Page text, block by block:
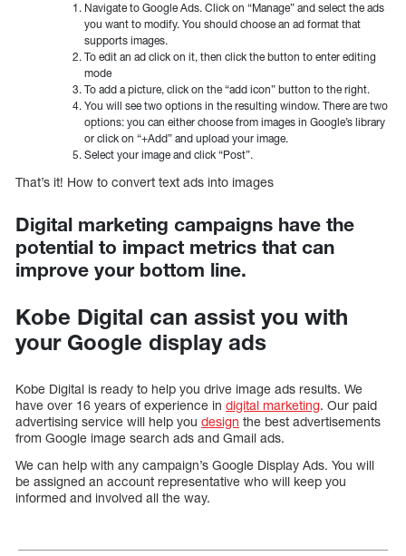
Navigate to Google Ads. Click on “Manage” and select the ads
you want to modify. You should choose an ad format that
supports images.
To edit an ad click on it, then click the button to enter editing
mode
To add a picture, click on the “add icon” button to the right.
You will see two options in the resulting window. There are two
options: you can either choose from images in Google’s library
or click on “+Add” and upload your image.
Select your image and click “Post”.
That’s it! How to convert text ads into images
Digital marketing campaigns have the
potential to impact metrics that can
improve your bottom line.
Kobe Digital can assist you with
your Google display ads
Kobe Digital is ready to help you drive image ads results. We
have over 16 years of experience in digital marketing. Our paid
advertising service will help you design the best advertisements
from Google image search ads and Gmail ads.
We can help with any campaign’s Google Display Ads. You will
be assigned an account representative who will keep you
informed and involved all the way.